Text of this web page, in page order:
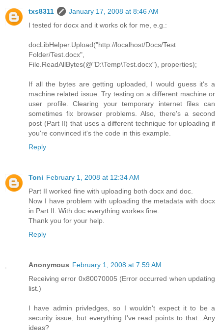
txs8311
January 17, 2008 at 8:46 AM
I tested for docx and it works ok for me, e.g.:
docLibHelper.Upload("http://localhost/Docs/Test
Folder/Test.docx",
File.ReadAllBytes(@"D:\Temp\Test.docx"), properties);
If all the bytes are getting uploaded, I would guess it's a
machine related issue. Try testing on a different machine or
user profile. Clearing your temporary internet files can
sometimes fix browser problems. Also, there's a second
post (Part II) that uses a different technique for uploading if
you're convinced it's the code in this example.
Reply
Toni February 1, 2008 at 12:34 AM
Part II worked fine with uploading both docx and doc.
Now I have problem with uploading the metadata with docx
in Part II. With doc everything workes fine.
Thank you for your help.
Reply
Anonymous February 1, 2008 at 7:59 AM
Receiving error 0x80070005 (Error occurred when updating
list.)
I have admin privledges, so I wouldn't expect it to be a
security issue, but everything I've read points to that...Any
ideas?